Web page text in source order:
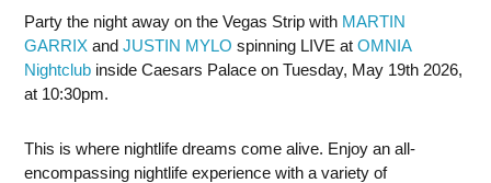
Party the night away on the Vegas Strip with MARTIN
GARRIX and JUSTIN MYLO spinning LIVE at OMNIA
Nightclub inside Caesars Palace on Tuesday, May 19th 2026,
at 10:30pm.
This is where nightlife dreams come alive. Enjoy an all-
encompassing nightlife experience with a variety of